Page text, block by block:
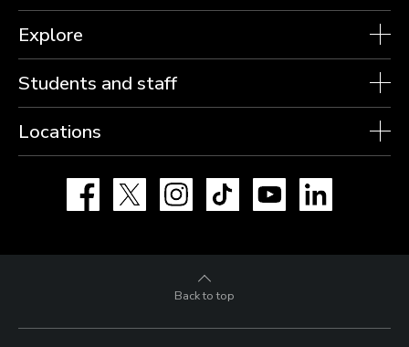
Explore
Students and staff
Locations
Facebook Instagram TikTok YouTube
Back to top